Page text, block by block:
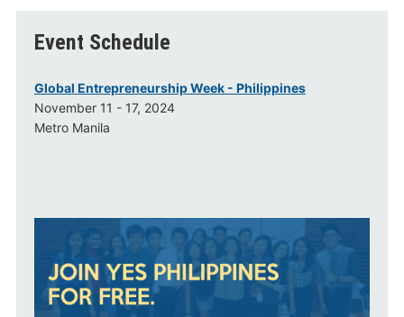
Event Schedule
Global Entrepreneurship Week - Philippines
November 11 - 17, 2024
Metro Manila